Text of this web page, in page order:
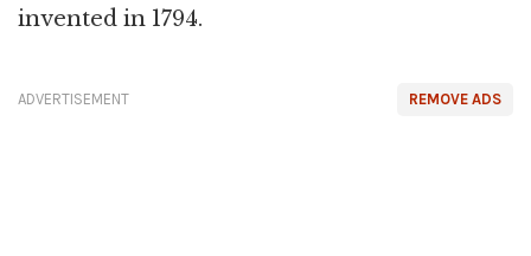
invented in 1794.
REMOVE ADS
ADVERTISEMENT